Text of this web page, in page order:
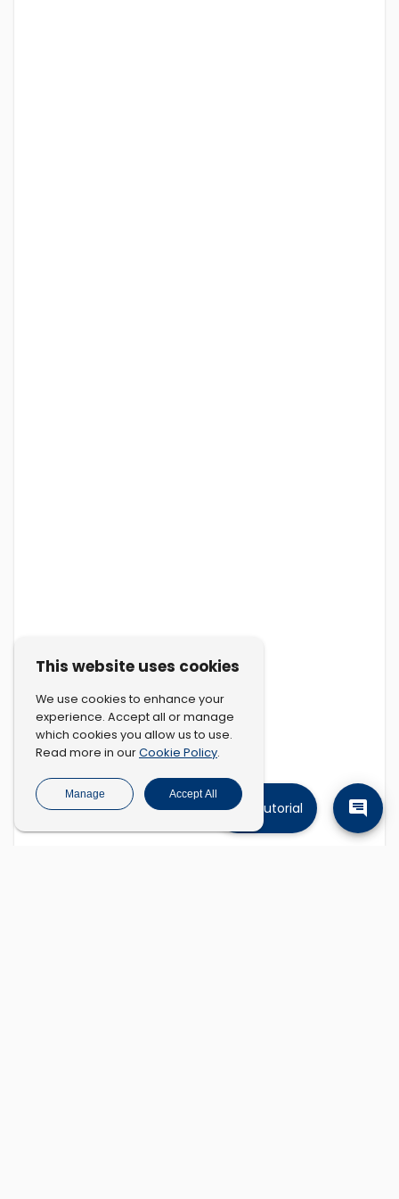
Tutorial
This website uses cookies
We use cookies to enhance your
experience. Accept all or manage
which cookies you allow us to use.
Read more in ourCookie Policy.
Manage Accept All